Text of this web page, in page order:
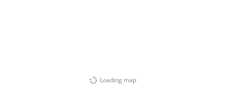
Loading map